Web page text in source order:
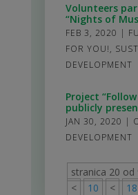
Volunteers
“Nights of
FEB 3, 2020 |
FOR YOU!,
DEVELOPMENT
Project
publicly
JAN 30, 2020 |
DEVELOPMENT
stranica 20 od
<
10 < 18